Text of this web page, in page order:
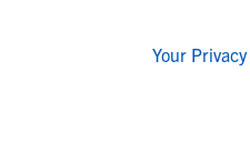
Your